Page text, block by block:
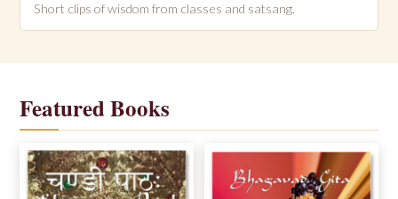
Short clips of wisdom from classes and satsang.
Featured Books